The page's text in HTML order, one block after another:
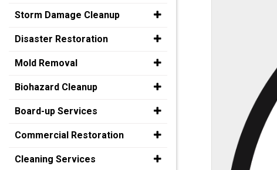
Storm Damage Cleanup
Disaster Restoration
Mold Removal
Biohazard Cleanup
Board-up Services
Commercial Restoration
Cleaning Services